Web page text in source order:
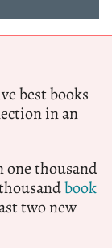
best books
in an
one thousand
book
two new